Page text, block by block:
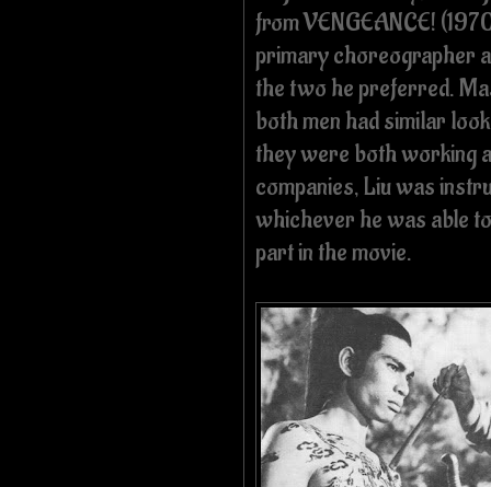
from VENGEANCE!
primary choreographer
the two he preferred.
both men had similar
they were both working
companies, Liu was
whichever he was able
part in the movie.